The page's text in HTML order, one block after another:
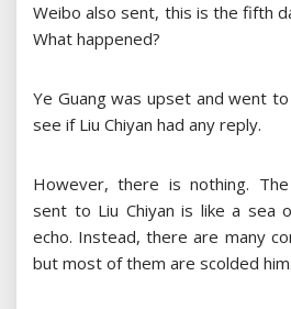
Weibo also sent, this is the fifth
What happened?
Ye Guang was upset and went
see if Liu Chiyan had any reply.
However, there is nothing.
sent to Liu Chiyan is like a sea
echo. Instead, there are many
but most of them are scolded him.